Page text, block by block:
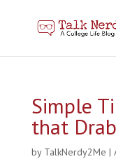
Simple
that
by TalkNerdy2Me |